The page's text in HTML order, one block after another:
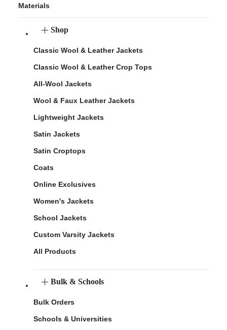
Materials
Shop
Classic Wool & Leather Jackets
Classic Wool & Leather Crop Tops
All-Wool Jackets
Wool & Faux Leather Jackets
Lightweight Jackets
Satin Jackets
Satin Croptops
Coats
Online Exclusives
Women's Jackets
School Jackets
Custom Varsity Jackets
All Products
Bulk & Schools
Bulk Orders
Schools & Universities